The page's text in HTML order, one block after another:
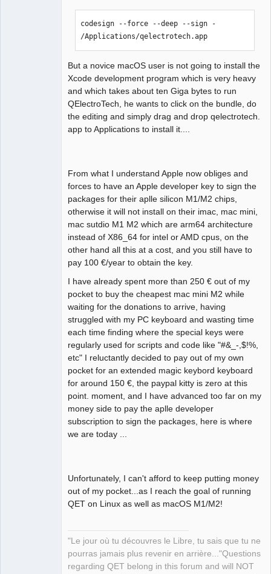
12:35:03.847 Info: FileSystemType:
"apfs"
12:35:03.847 Info: SizeTotal: 245 GB
12:35:03.847 Info: AvailableSize: 181
GB
12:35:03.847 Debug: isReadOnly: true
(../sources/machine_info.cpp:161, void
MachineInfo::send_info_to_debug())
12:35:03.847 Info: DISK :
/Volumes/qelectrotech
12:35:03.847 Info: AvailableSize: 0 GB
12:35:03.847 Debug: isReadOnly: true
(../sources/machine_info.cpp:172, void
MachineInfo::send_info_to_debug())
12:35:03.847 Info: DISK USED: /
12:35:03.847 Info: FileSystemType:
"apfs"
12:35:03.847 Info: SizeTotal: 245 GB
12:35:03.847 Info: AvailableSize: 181
GB
12:35:04.056 Info: Elements collection
reload
12:35:04.709 Info: Elements collection
finished to be loaded in 0.651 seconds
codesign --force --deep --sign -
/Applications/qelectrotech.app
But a novice macOS user is not going to install the
Xcode development program which is very heavy
and which takes about ten Giga bytes to run
QElectroTech, he wants to click on the bundle, do
the editing and simply drag and drop qelectrotech.
app to Applications to install it....
From what I understand Apple now obliges and
forces to have an Apple developer key to sign the
packages for their aplle silicon M1/M2 chips,
otherwise it will not install on their imac, mac mini,
mac sutdio M1 M2 which are arm64 architecture
instead of X86_64 for intel or AMD cpus, on the
other hand all this at a cost, and you still have to
pay 100 €/year to obtain the key.
I have already spent more than 250 € out of my
pocket to buy the cheapest mac mini M2 while
waiting for the donations to arrive, having
struggled with my PC keyboard and wasting time
each time finding where the special keys were
regularly used for scripts and code like "#&_-,$!%,
etc" I reluctantly decided to pay out of my own
pocket for an extended magic keybord keyboard
for around 150 €, the paypal kitty is zero at this
point. moment, and I have advanced too far on my
money side to pay the aplle developer
subscription to sign the packages, here is where
we are today ...
Unfortunately, I can't afford to keep putting money
out of my pocket...as I reach the goal of running
QET on Linux as well as macOS M1/M2!
"Le jour où tu découvres le Libre, tu sais que tu ne
pourras jamais plus revenir en arrière..."Questions
regarding QET belong in this forum and will NOT